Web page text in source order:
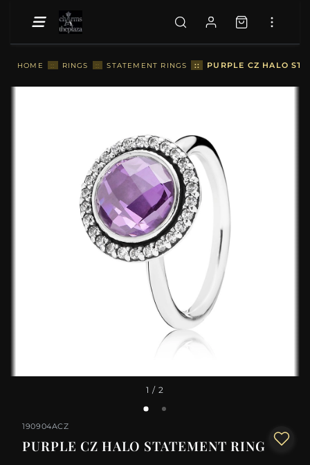
HOME :: RINGS :: STATEMENT RINGS :: PURPLE CZ HALO
1 / 2
190904ACZ
PURPLE CZ HALO STATEMENT RING